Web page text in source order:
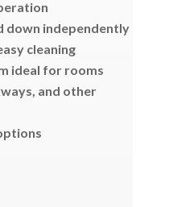
down independently
cleaning
ideal for rooms
and other